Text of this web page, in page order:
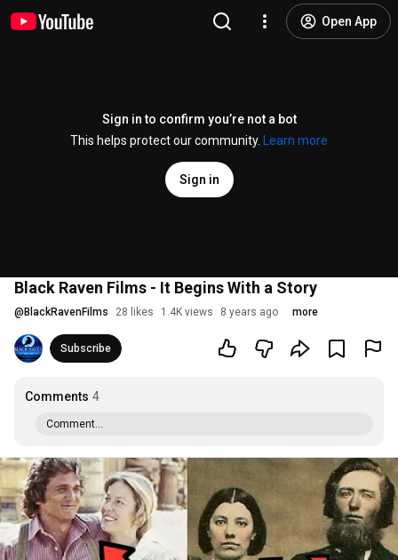
Open App
Sign in to confirm you’re not a bot
This helps protect our community.
Learn more
Sign in
Black Raven Films - It Begins With a Story
@ BlackRavenFilms 28 likes 1.4K views 8 years ago more
Subscribe
Comments 4
Comment...